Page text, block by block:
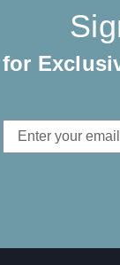
for
Email
Address